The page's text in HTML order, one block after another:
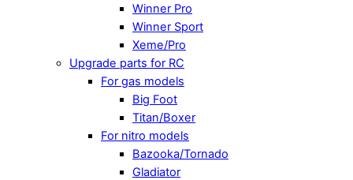
Winner Pro
Winner Sport
Xeme/Pro
Upgrade parts for RC
For gas models
Big Foot
Titan/Boxer
For nitro models
Bazooka/Tornado
Gladiator